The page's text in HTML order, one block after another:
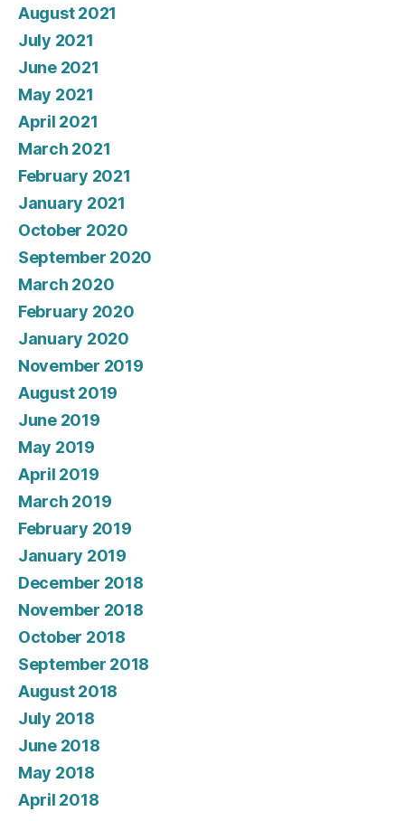
August 2021
July 2021
June 2021
May 2021
April 2021
March 2021
February 2021
January 2021
October 2020
September 2020
March 2020
February 2020
January 2020
November 2019
August 2019
June 2019
May 2019
April 2019
March 2019
February 2019
January 2019
December 2018
November 2018
October 2018
September 2018
August 2018
July 2018
June 2018
May 2018
April 2018